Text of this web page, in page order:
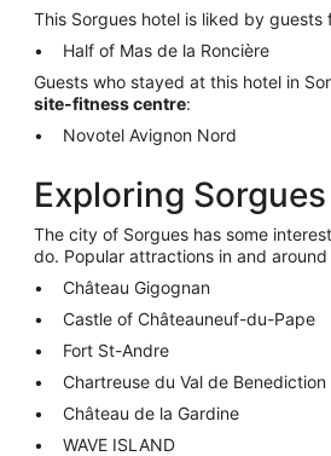
This Sorgues hotel is liked by guests
Half of Mas de la Roncière
Guests who stayed at this hotel in
site-fitness centre:
Novotel Avignon Nord
Exploring Sorgues
The city of Sorgues has some
do. Popular attractions in and
Château Gigognan
Castle of Châteauneuf-du-Pape
Fort St-Andre
Chartreuse du Val de Benediction
Château de la Gardine
WAVE ISLAND